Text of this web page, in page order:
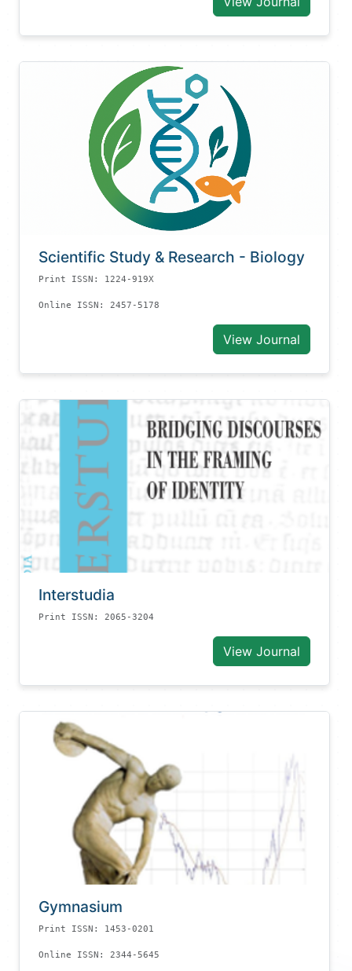
Scientific Study & Research - Biology
Print ISSN: 1224-919X
Online ISSN: 2457-5178
View Journal
Interstudia
Print ISSN: 2065-3204
View Journal
Gymnasium
Print ISSN: 1453-0201
Online ISSN: 2344-5645